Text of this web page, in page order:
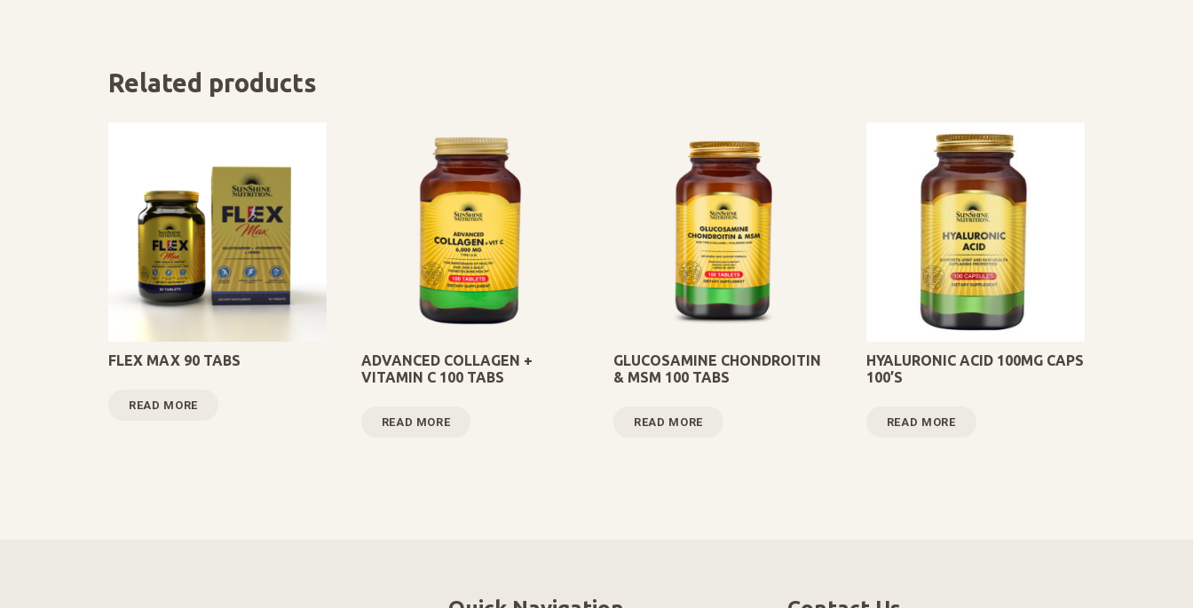
Related products
FLEX MAX 90 TABS
READ MORE
ADVANCED COLLAGEN +
VITAMIN C 100 TABS
READ MORE
GLUCOSAMINE CHONDROITIN
& MSM 100 TABS
READ MORE
HYALURONIC ACID 100MG CAPS
100’S
READ MORE